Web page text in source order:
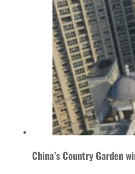
China’s Country Garden